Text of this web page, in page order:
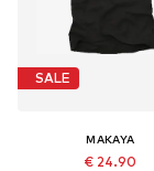
SALE
MAKAYA
€ 24.90